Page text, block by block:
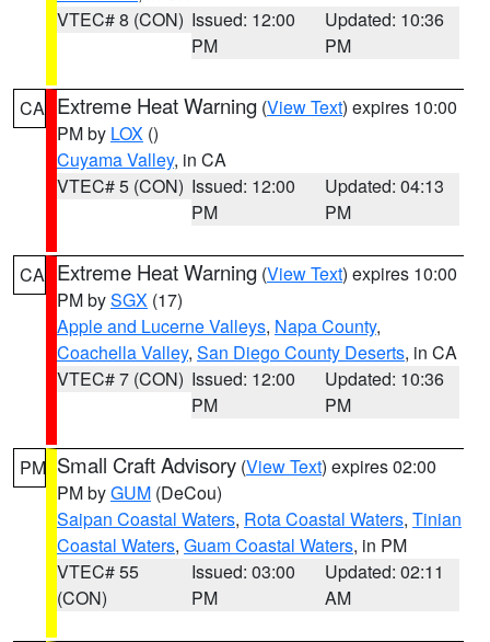
VTEC# 8 (CON) Issued: 12:00
PM
Updated: 10:36
PM
CA Extreme Heat Warning (View Text) expires 10:00
PM by LOX ()
Cuyama Valley, in CA
VTEC# 5 (CON) Issued: 12:00
PM
Updated: 04:13
PM
CA Extreme Heat Warning (View Text) expires 10:00
PM bySGX (17)
Apple and Lucerne Valleys, Napa County,
Coachella Valley, San Diego County Deserts, in CA
VTEC# 7 (CON) Issued: 12:00
PM
Updated: 10:36
PM
PM Small Craft Advisory (View Text) expires 02:00
PM byGUM (DeCou)
Saipan Coastal Waters, Rota Coastal Waters, Tinian
Coastal Waters, Guam Coastal Waters, in PM
VTEC# 55
(CON)
Issued: 03:00
PM
Updated: 02:11
AM